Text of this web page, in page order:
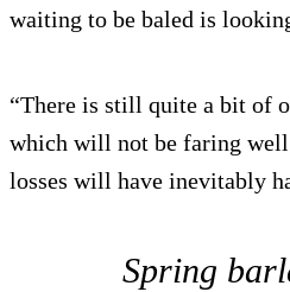
waiting to be baled is
“There is still quite a bit of
which will not be faring
losses will have inevitably
Spring